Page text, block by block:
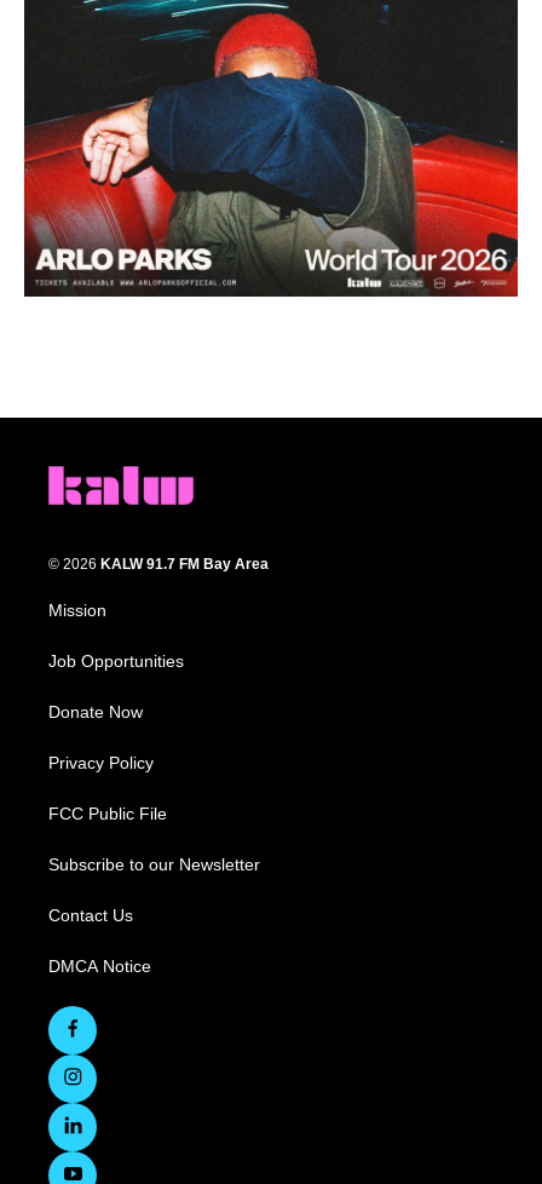
© 2026 KALW 91.7 FM Bay Area
Mission
Job Opportunities
Donate Now
Privacy Policy
FCC Public File
Subscribe to our Newsletter
Contact Us
DMCA Notice